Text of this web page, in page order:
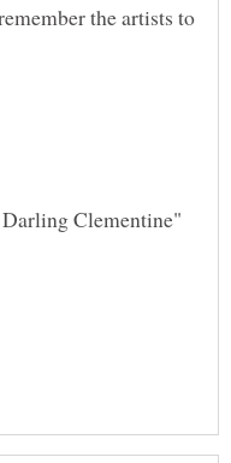
the artists to
Clementine"